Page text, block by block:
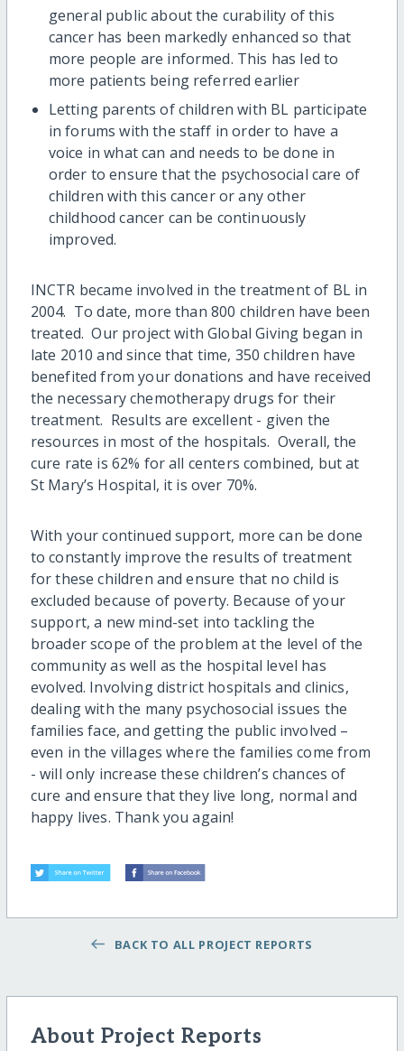
general public about the curability of this
cancer has been markedly enhanced so that
more people are informed. This has led to
more patients being referred earlier
Letting parents of children with BL participate
in forums with the staff in order to have a
voice in what can and needs to be done in
order to ensure that the psychosocial care of
children with this cancer or any other
childhood cancer can be continuously
improved.
INCTR became involved in the treatment of BL in
2004. To date, more than 800 children have been
treated. Our project with Global Giving began in
late 2010 and since that time, 350 children have
benefited from your donations and have received
the necessary chemotherapy drugs for their
treatment. Results are excellent - given the
resources in most of the hospitals. Overall, the
cure rate is 62% for all centers combined, but at
St Mary’s Hospital, it is over 70%.
With your continued support, more can be done
to constantly improve the results of treatment
for these children and ensure that no child is
excluded because of poverty. Because of your
support, a new mind-set into tackling the
broader scope of the problem at the level of the
community as well as the hospital level has
evolved. Involving district hospitals and clinics,
dealing with the many psychosocial issues the
families face, and getting the public involved –
even in the villages where the families come from
- will only increase these children’s chances of
cure and ensure that they live long, normal and
happy lives. Thank you again!
BACK TO ALL PROJECT REPORTS
About Project Reports